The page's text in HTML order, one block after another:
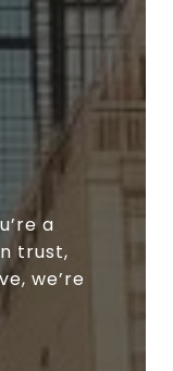
a
trust,
we’re